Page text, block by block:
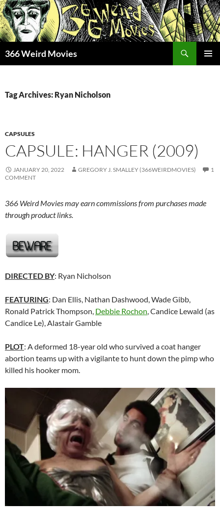
Skip
to
content
366 Weird Movies
Tag Archives: Ryan Nicholson
CAPSULES
CAPSULE: HANGER (2009)
JANUARY 20, 2022 GREGORY J. SMALLEY (366WEIRDMOVIES)
1
COMMENT
366 Weird Movies may earn commissions from purchases made
through product links.
DIRECTED BY: Ryan Nicholson
FEATURING: Dan Ellis, Nathan Dashwood, Wade Gibb,
Ronald Patrick Thompson, Debbie Rochon,Candice Lewald (as
Candice Le),Alastair Gamble
PLOT: A deformed 18-year old who survived a coat hanger
abortion teams up with a vigilante to hunt down the pimp who
killed his hooker mom.